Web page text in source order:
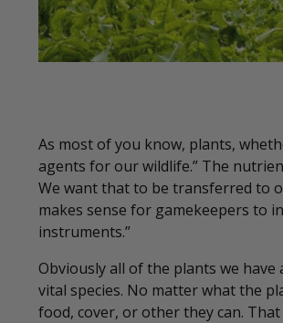
As most of you know, plants,
agents for our wildlife.” The
We want that to be transferred to
makes sense for gamekeepers to
instruments.”
Obviously all of the plants we
vital species. No matter what the
food, cover, or other they can.